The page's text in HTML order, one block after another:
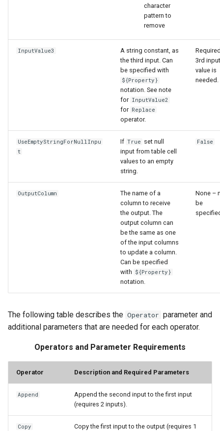
character
pattern to
remove
InputValue3
A string constant, as
the third input. Can
be specified with
${Property}
notation. See note
for InputValue2
for Replace
operator.
3rd input
value is
needed.
UseEmptyStringForNullInpu
t
If True set null
input from table cell
values to an empty
string.
False
OutputColumn
The name of a
column to receive
the output. The
output column can
be the same as one
of the input columns
to update a column.
Can be specified
with ${Property}
notation.
None –
be
The following table describes the Operator parameter and
additional parameters that are needed for each operator.
Operators and Parameter Requirements
Operator Description and Required Parameters
Append
Append the second input to the first input
(requires 2 inputs).
Copy
Copy the first input to the output (requires 1